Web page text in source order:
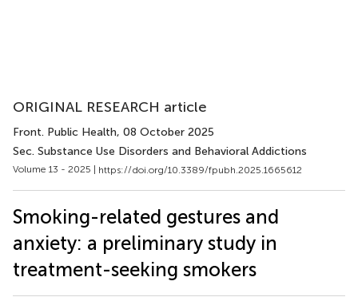
ORIGINAL RESEARCH article
Front. Public Health, 08 October 2025
Sec. Substance Use Disorders and Behavioral Addictions
Volume 13 - 2025 | https://doi.org/10.3389/fpubh.2025.1665612
Smoking-related gestures and
anxiety: a preliminary study in
treatment-seeking smokers